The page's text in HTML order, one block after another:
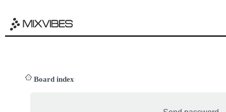
Board index